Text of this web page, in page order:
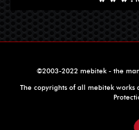
©2003-2022 mebitek - the
The copyrights of all mebitek